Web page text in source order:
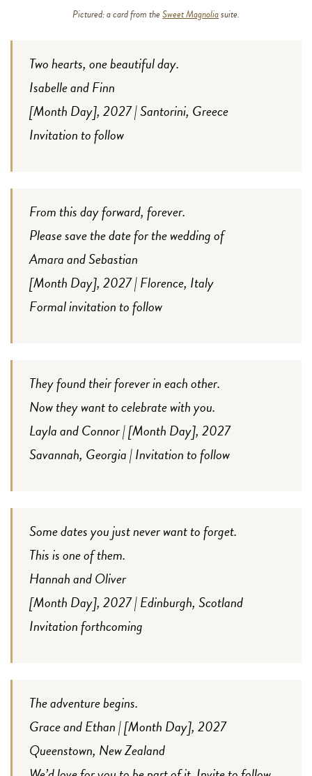
Pictured: a card from theSweet Magnoliasuite.
Two hearts, one beautiful day.
Isabelle and Finn
[Month Day], 2027 | Santorini, Greece
Invitation to follow
From this day forward, forever.
Please save the date for the wedding of
Amara and Sebastian
[Month Day], 2027 | Florence, Italy
Formal invitation to follow
They found their forever in each other.
Now they want to celebrate with you.
Layla and Connor | [Month Day], 2027
Savannah, Georgia | Invitation to follow
Some dates you just never want to forget.
This is one of them.
Hannah and Oliver
[Month Day], 2027 | Edinburgh, Scotland
Invitation forthcoming
The adventure begins.
Grace and Ethan | [Month Day], 2027
Queenstown, New Zealand